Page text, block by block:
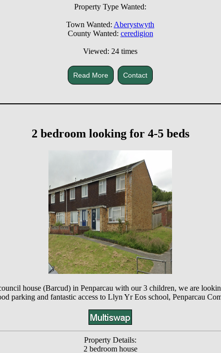
Property Type Wanted:
Town Wanted: Aberystwyth
County Wanted: ceredigion
Viewed: 24 times
Read More Contact
2 bedroom looking for 4-5 beds
house (Barcud) in Penparcau with our 3 children, we are
parking and fantastic access to Llyn Yr Eos school, Penparcau
Property Details:
2 bedroom house